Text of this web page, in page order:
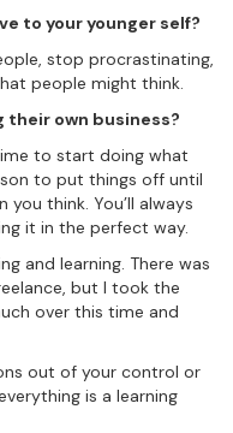
to your younger self?
stop procrastinating,
people might think.
own business?
to start doing what
to put things off until
think. You’ll always
it in the perfect way.
and learning. There was
but I took the
over this time and
out of your control or
is a learning